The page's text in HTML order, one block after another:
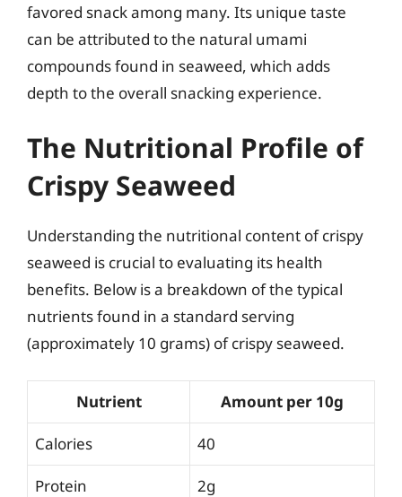
favored snack among many. Its unique taste
can be attributed to the natural umami
compounds found in seaweed, which adds
depth to the overall snacking experience.
The Nutritional Profile of
Crispy Seaweed
Understanding the nutritional content of crispy
seaweed is crucial to evaluating its health
benefits. Below is a breakdown of the typical
nutrients found in a standard serving
(approximately 10 grams) of crispy seaweed.
Nutrient Amount per 10g
Calories 40
Protein 2g